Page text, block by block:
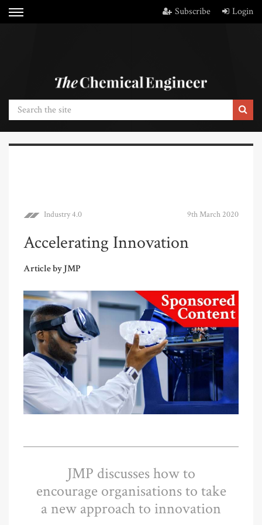
Subscribe Login
Industry 4.0 9th March 2020
Accelerating Innovation
Article by JMP
JMP discusses how to
encourage organisations to take
a new approach to innovation